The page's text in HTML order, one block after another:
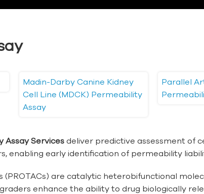
Madin-Darby Canine Kidney
Cell Line (MDCK) Permeability
Assay
Parallel
Assay Services deliver predictive assessment of
enabling early identification of permeability
(PROTACs) are catalytic heterobifunctional
enhance the ability to drug biologically